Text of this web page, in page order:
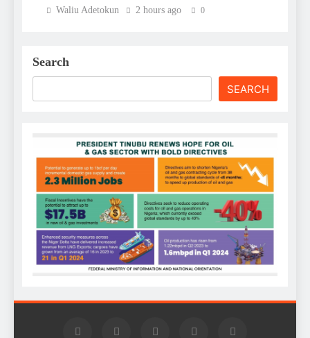
Waliu Adetokun 2 hours ago 0
Search
SEARCH